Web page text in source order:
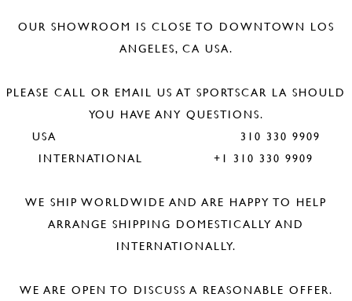
OUR SHOWROOM IS CLOSE TO DOWNTOWN LOS
ANGELES, CA USA.
PLEASE CALL OR EMAIL US AT SPORTSCAR LA SHOULD
YOU HAVE ANY QUESTIONS.
USA 310 330 9909
INTERNATIONAL +1 310 330 9909
WE SHIP WORLDWIDE AND ARE HAPPY TO HELP
ARRANGE SHIPPING DOMESTICALLY AND
INTERNATIONALLY.
WE ARE OPEN TO DISCUSS A REASONABLE OFFER.